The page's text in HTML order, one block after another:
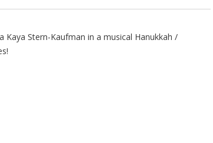
Stern-Kaufman in a musical Hanukkah /